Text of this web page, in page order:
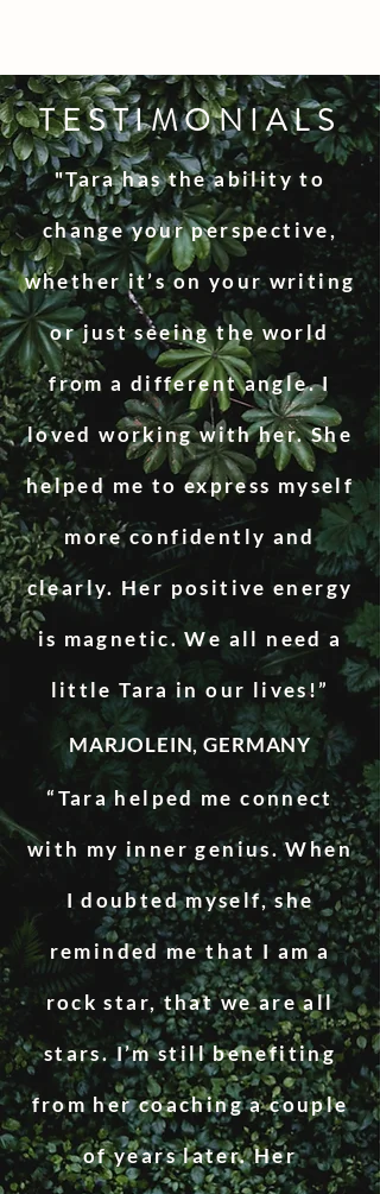
TESTIMONIALS
"Tara has the ability to
change your perspective,
whether it’s on your writing
or just seeing the world
from a different angle. I
loved working with her. She
helped me to express myself
more confidently and
clearly. Her positive energy
is magnetic. We all need a
little Tara in our lives!”
MARJOLEIN, GERMANY
“Tara helped me connect
with my inner genius. When
I doubted myself, she
reminded me that I am a
rock star, that we are all
stars. I’m still benefiting
from her coaching a couple
of years later. Her